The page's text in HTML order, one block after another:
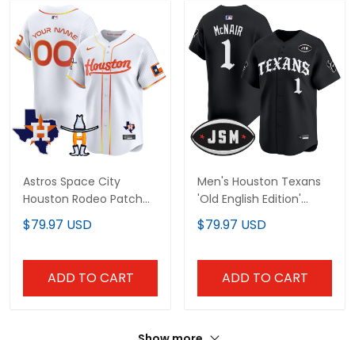
Astros Space City
Houston Rodeo Patch
Vapor Premier Limited
Jersey - All Stitched
$79.97 USD
ADD TO CART
Men's Houston Texans
'Old English Edition'
Vapor Premier Limited
Jersey - All Stitched
$79.97 USD
ADD TO CART